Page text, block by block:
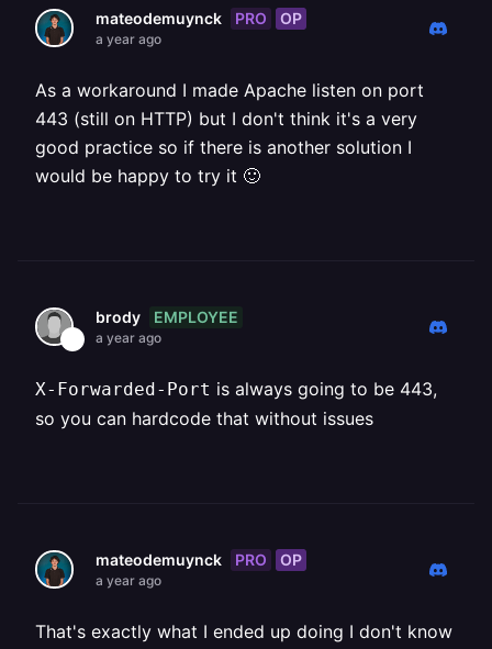
mateodemuynck PRO OP
a year ago
As a workaround I made Apache listen on port
443 (still on HTTP) but I don't think it's a very
good practice so if there is another solution I
would be happy to try it 🙂
brody EMPLOYEE
a year ago
X-Forwarded-Port is always going to be 443,
so you can hardcode that without issues
mateodemuynck PRO OP
a year ago
That's exactly what I ended up doing I don't know